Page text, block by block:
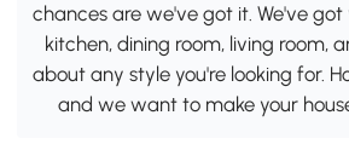
chances are we've got it. We've
kitchen, dining room, living room,
about any style you're looking for.
and we want to make your